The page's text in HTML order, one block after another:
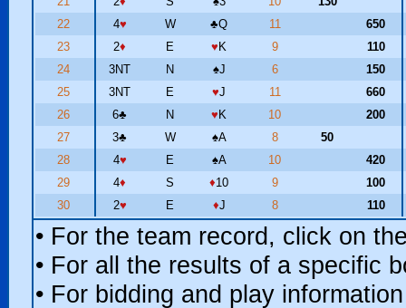
22
4♥ W ♣Q 11
650
23
2♦ E ♥ K 9
110
24
3NT N ♠J 6
150
25
3NT E ♥J 11
660
26
6♣ N ♥ K 10
200
27
3♣ W ♠A 8
50
28
4♥ E ♠A 10
420
29
4♦ S ♦10 9
100
30
2♥ E ♦J 8 110
• For the team record, click on
• For all the results of a specific
• For bidding and play